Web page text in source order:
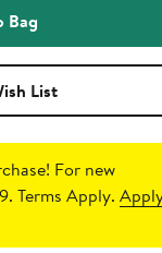
Bag
List
For new
Terms Apply.